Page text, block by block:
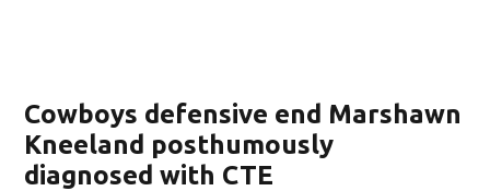
Cowboys defensive end Marshawn
Kneeland posthumously
diagnosed with CTE